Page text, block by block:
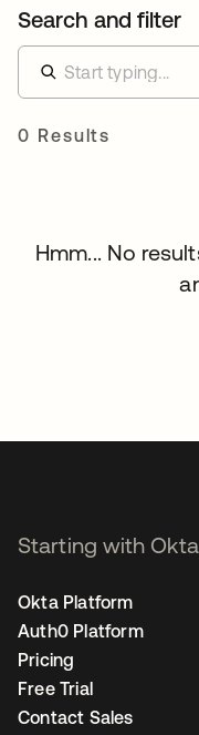
Search and filter
0 Results
Hmm... No
Starting with Okta
Okta Platform
Auth0 Platform
Pricing
Free Trial
Contact Sales